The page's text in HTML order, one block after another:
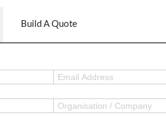
Build A Quote